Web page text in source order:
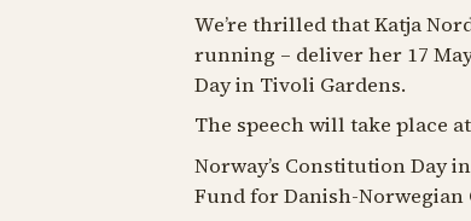
We’re thrilled that Katja
running – deliver her 17
Day in Tivoli Gardens.
The speech will take place
Norway’s Constitution Day
Fund for Danish-Norwegian